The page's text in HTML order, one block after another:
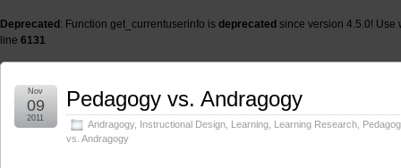
Deprecated : Function get_currentuserinfo is deprecated since version 4.5.0!
line 6131
Pedagogy vs. Andragogy
Andragogy, Instructional Design Learning Learning Research
vs. Andragogy
Nov
09
2011